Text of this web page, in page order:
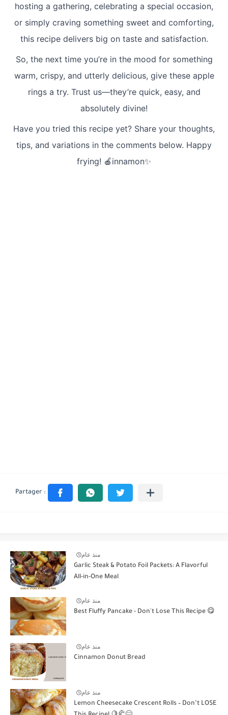
hosting a gathering, celebrating a special occasion,
or simply craving something sweet and comforting,
this recipe delivers big on taste and satisfaction.
So, the next time you’re in the mood for something
warm, crispy, and utterly delicious, give these apple
rings a try. Trust us—they’re quick, easy, and
absolutely divine!
Have you tried this recipe yet? Share your thoughts,
tips, and variations in the comments below. Happy
frying! 🍎innamon✨
منذ عام
Garlic Steak & Potato Foil Packets: A Flavorful
All-in-One Meal
منذ عام
Best Fluffy Pancake - Don't Lose This Recipe 😋
منذ عام
Cinnamon Donut Bread
منذ عام
Lemon Cheesecake Crescent Rolls – Don’t LOSE